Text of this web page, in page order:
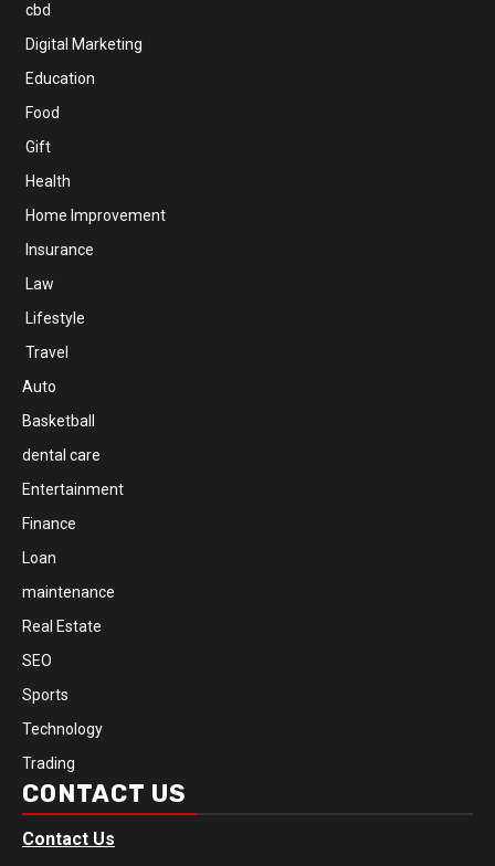
cbd
Digital Marketing
Education
Food
Gift
Health
Home Improvement
Insurance
Law
Lifestyle
Travel
Auto
Basketball
dental care
Entertainment
Finance
Loan
maintenance
Real Estate
SEO
Sports
Technology
Trading
CONTACT US
Contact Us